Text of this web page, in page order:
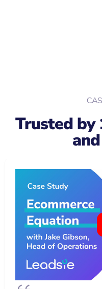
Trusted by